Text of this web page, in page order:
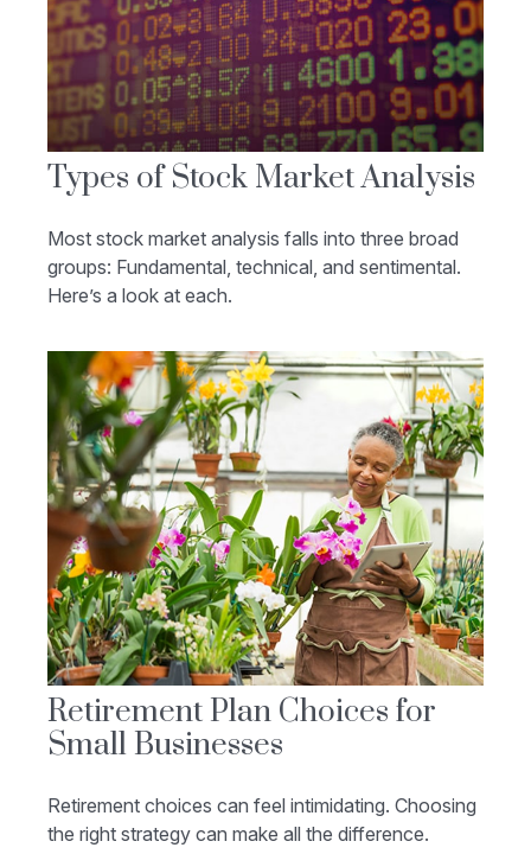
Types of Stock Market Analysis
Most stock market analysis falls into three broad
groups: Fundamental, technical, and sentimental.
Here’s a look at each.
Retirement Plan Choices for
Small Businesses
Retirement choices can feel intimidating. Choosing
the right strategy can make all the difference.